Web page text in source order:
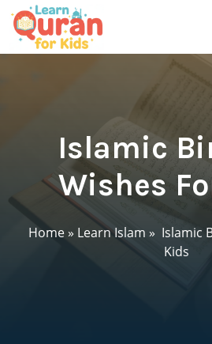
Islamic
Wishes
Home» Learn Islam » Islamic
Kids